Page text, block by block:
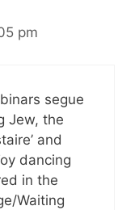
pm
segue
Jew, the
and
dancing
in the
Waiting